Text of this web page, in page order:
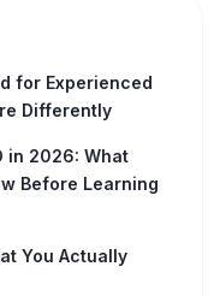
for Experienced
Differently
in 2026: What
Before Learning
You Actually